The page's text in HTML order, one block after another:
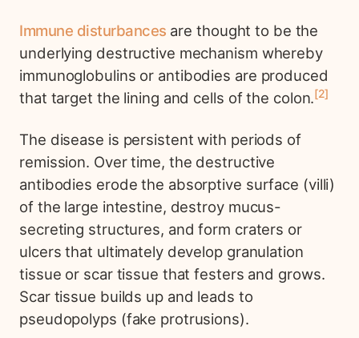
Immune disturbances are thought to be the
underlying destructive mechanism whereby
immunoglobulins or antibodies are produced
that target the lining and cells of the colon. 2
The disease is persistent with periods of
remission. Over time, the destructive
antibodies erode the absorptive surface (villi)
of the large intestine, destroy mucus-
secreting structures, and form craters or
ulcers that ultimately develop granulation
tissue or scar tissue that festers and grows.
Scar tissue builds up and leads to
pseudopolyps (fake protrusions).